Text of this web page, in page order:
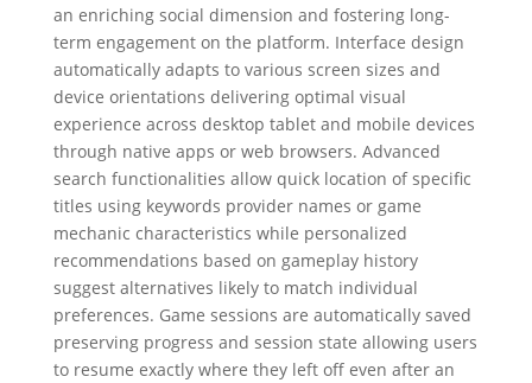
an enriching social dimension and fostering long-
term engagement on the platform. Interface design
automatically adapts to various screen sizes and
device orientations delivering optimal visual
experience across desktop tablet and mobile devices
through native apps or web browsers. Advanced
search functionalities allow quick location of specific
titles using keywords provider names or game
mechanic characteristics while personalized
recommendations based on gameplay history
suggest alternatives likely to match individual
preferences. Game sessions are automatically saved
preserving progress and session state allowing users
to resume exactly where they left off even after an